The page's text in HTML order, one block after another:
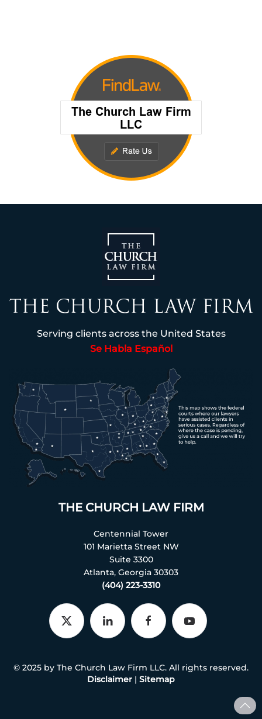
Serving clients across the United States
Se Habla Español
THE CHURCH LAW FIRM
Centennial Tower
101 Marietta Street NW
Suite 3300
Atlanta, Georgia 30303
(404) 223-3310
© 2025 by The Church Law Firm LLC. All rights reserved.
Disclaimer | Sitemap